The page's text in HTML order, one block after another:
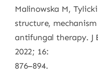
Malinowska M,
structure,
antifungal therapy. J
2022; 16:
876–894.